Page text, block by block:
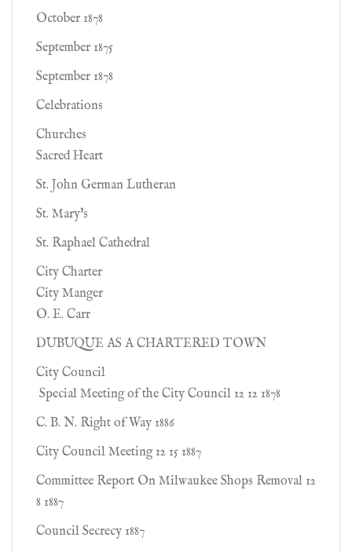
October 1878
September 1875
September 1878
Celebrations
Churches
Sacred Heart
St. John German Lutheran
St. Mary's
St. Raphael Cathedral
City Charter
City Manger
O. E. Carr
DUBUQUE AS A CHARTERED TOWN
City Council
Special Meeting of the City Council 12 12 1878
C. B. N. Right of Way 1886
City Council Meeting 12 15 1887
Committee Report On Milwaukee Shops Removal 12
8 1887
Council Secrecy 1887